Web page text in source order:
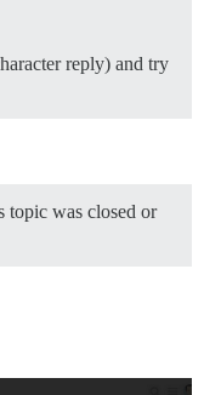
reply) and try
topic was closed or